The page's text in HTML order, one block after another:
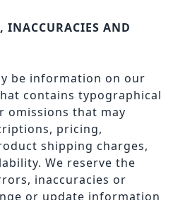
INACCURACIES AND
be information on our
contains typographical
omissions that may
pricing,
shipping charges,
We reserve the
inaccuracies or
or update information